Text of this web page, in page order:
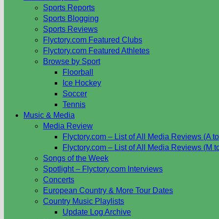
Sports Reports
Sports Blogging
Sports Reviews
Flyctory.com Featured Clubs
Flyctory.com Featured Athletes
Browse by Sport
Floorball
Ice Hockey
Soccer
Tennis
Music & Media
Media Review
Flyctory.com – List of All Media Reviews (A
Flyctory.com – List of All Media Reviews (M
Songs of the Week
Spotlight – Flyctory.com Interviews
Concerts
European Country & More Tour Dates
Country Music Playlists
Update Log Archive